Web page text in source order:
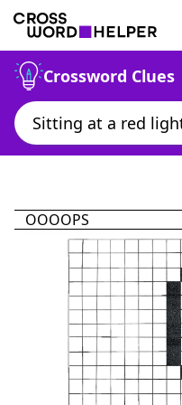
Crossword Clues
OOOOPS